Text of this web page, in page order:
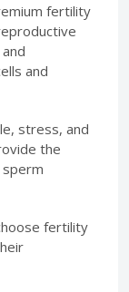
fertility
and
stress, and
the
fertility